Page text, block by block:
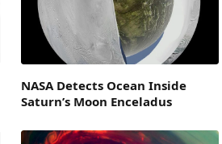
NASA Detects Ocean Inside
Saturn’s Moon Enceladus